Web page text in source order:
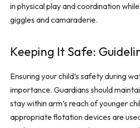
in physical play and coordination
giggles and camaraderie.
Keeping It Safe:
Ensuring your child’s safety during
importance. Guardians should
stay within arm’s reach of younger
appropriate flotation devices are